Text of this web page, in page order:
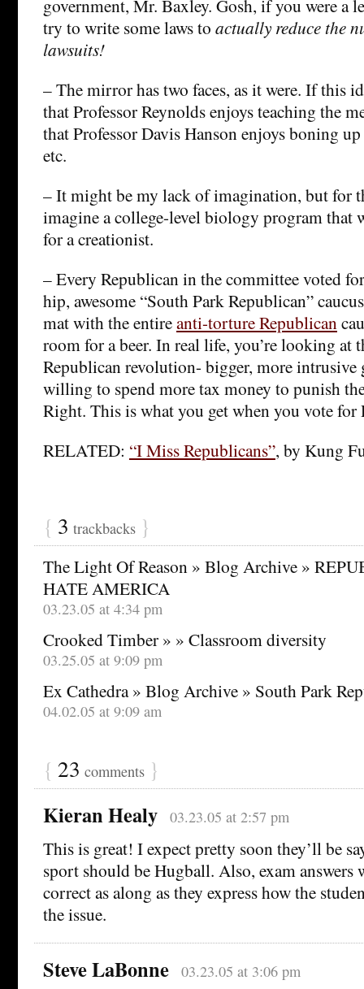
government, Mr. Baxley. Gosh, if you were a
try to write some laws to actually reduce the
lawsuits!
– The mirror has two faces, as it were. If this
that Professor Reynolds enjoys teaching the
that Professor Davis Hanson enjoys boning
etc.
– It might be my lack of imagination, but for
imagine a college-level biology program that
for a creationist.
– Every Republican in the committee voted
hip, awesome “South Park Republican”
mat with the entireanti-torture Republican
room for a beer. In real life, you’re looking at
Republican revolution- bigger, more intrusive
willing to spend more tax money to punish
Right. This is what you get when you vote for
RELATED: “I Miss Republicans”, by Kung
{ 3 trackbacks }
The Light Of Reason » Blog Archive »
HATE AMERICA
03.23.05 at 4:34 pm
Crooked Timber » » Classroom diversity
03.25.05 at 9:09 pm
Ex Cathedra » Blog Archive » South Park
04.02.05 at 9:09 am
{ 23 comments }
Kieran Healy 03.23.05 at 2:57 pm
This is great! I expect pretty soon they’ll be
sport should be Hugball. Also, exam answers
correct as along as they express how the
the issue.
Steve LaBonne 03.23.05 at 3:06 pm